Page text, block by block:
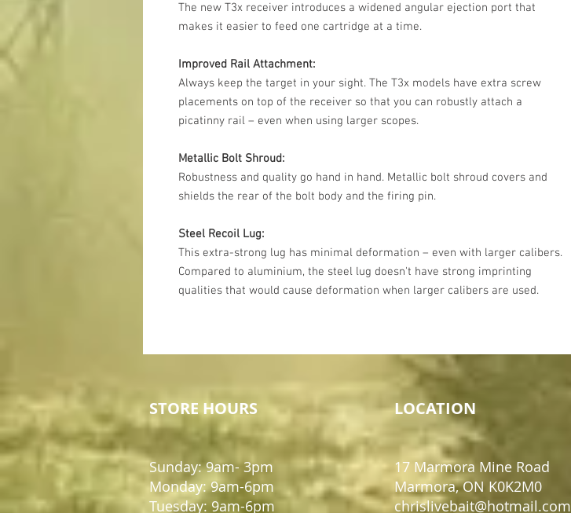
The new T3x receiver introduces a widened angular ejection port that
makes it easier to feed one cartridge at a time.
Improved Rail Attachment:
Always keep the target in your sight. The T3x models have extra screw
placements on top of the receiver so that you can robustly attach a
picatinny rail – even when using larger scopes.
Metallic Bolt Shroud:
Robustness and quality go hand in hand. Metallic bolt shroud covers and
shields the rear of the bolt body and the firing pin.
Steel Recoil Lug:
This extra-strong lug has minimal deformation – even with larger calibers.
Compared to aluminium, the steel lug doesn't have strong imprinting
qualities that would cause deformation when larger calibers are used.
STORE HOURS LOCATION
Sunday: 9am- 3pm
Monday: 9am-6pm
Tuesday: 9am-6pm
17 Marmora Mine Road
Marmora, ON K0K2M0
chrislivebait@hotmail.com